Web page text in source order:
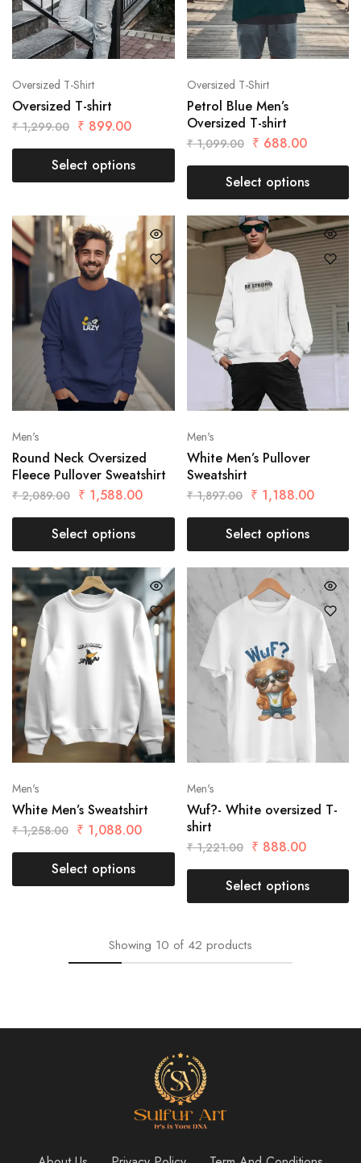
Oversized T-Shirt
Oversized T-shirt
₹1,299.00 ₹ 899.00
Select options
Oversized T-Shirt
Petrol Blue Men’s
Oversized T-shirt
₹1,099.00 ₹ 688.00
Select options
Men's
Round Neck Oversized
Fleece Pullover Sweatshirt
₹2,089.00 ₹ 1,588.00
Select options
Men's
White Men’s Pullover
Sweatshirt
₹1,897.00 ₹ 1,188.00
Select options
Men's
White Men’s Sweatshirt
₹1,258.00 ₹ 1,088.00
Select options
Men's
Wuf?- White oversized T-
shirt
₹1,221.00 ₹ 888.00
Select options
Showing 10 of 42 products